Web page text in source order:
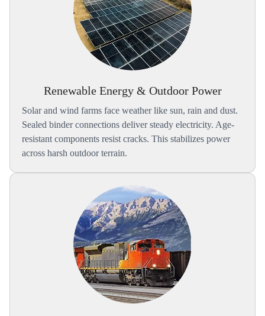
Renewable Energy & Outdoor Power
Solar and wind farms face weather like sun, rain and dust.
Sealed binder connections deliver steady electricity. Age-
resistant components resist cracks. This stabilizes power
across harsh outdoor terrain.